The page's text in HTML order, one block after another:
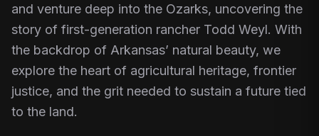
and venture deep into the Ozarks, uncovering the
story of first-generation rancher Todd Weyl. With
the backdrop of Arkansas’ natural beauty, we
explore the heart of agricultural heritage, frontier
justice, and the grit needed to sustain a future tied
to the land.